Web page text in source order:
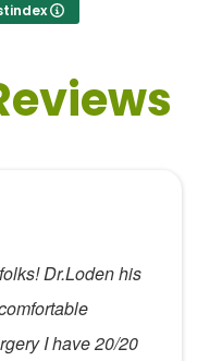
Dr.Loden his
I have 20/20